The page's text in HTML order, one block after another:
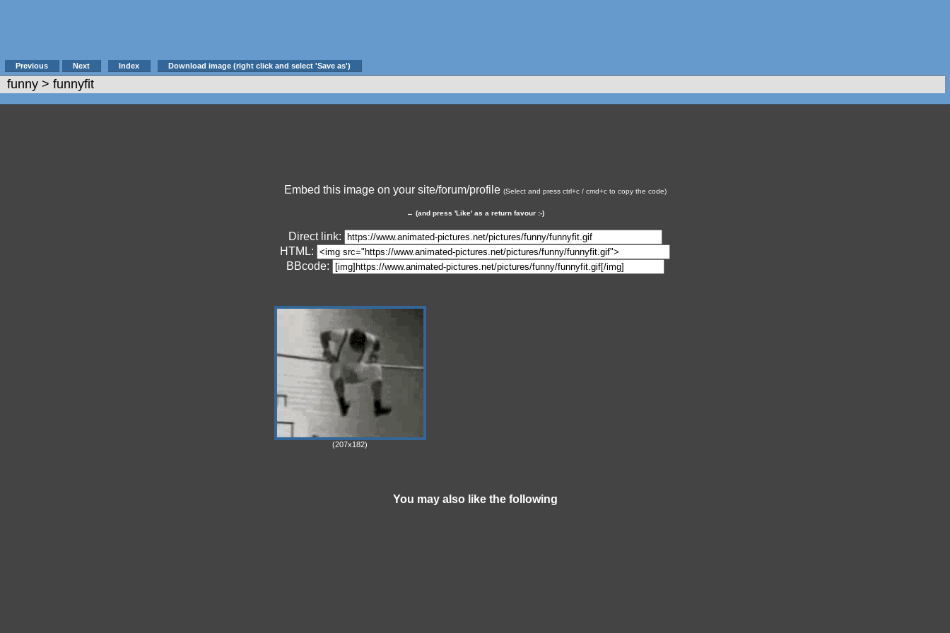
Previous Next Index Download image (right click and select 'Save as')
funny > funnyfit
Embed this image on your site/forum/profile (Select and press ctrl+c / cmd+c to copy the code)
← (and press 'Like' as a return favour :-)
Direct link:
HTML:
BBcode:
(207x182)
You may also like the following